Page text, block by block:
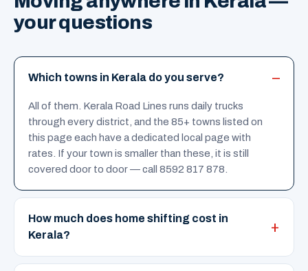
your questions
Which towns in Kerala do you serve?
All of them. Kerala Road Lines runs daily trucks
through every district, and the 85+ towns listed on
this page each have a dedicated local page with
rates. If your town is smaller than these, it is still
covered door to door — call 8592 817 878.
How much does home shifting cost in
Kerala?